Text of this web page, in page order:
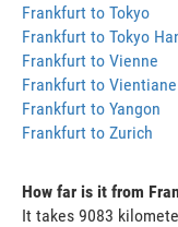
Frankfurt to Tokyo
Frankfurt to Tokyo
Frankfurt to Vienne
Frankfurt to Vientiane
Frankfurt to Yangon
Frankfurt to Zurich
How far is it from
It takes 9083